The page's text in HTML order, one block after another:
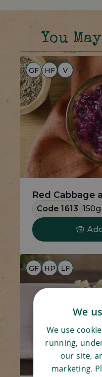
You
GF HF V
Red Cabbage
Code 1613 150g
GF HP LF
We
We use
running,
our site,
marketing.